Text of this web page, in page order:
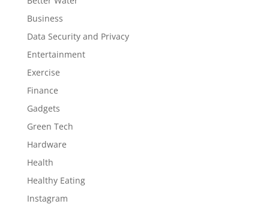
Business
Data Security and Privacy
Entertainment
Exercise
Finance
Gadgets
Green Tech
Hardware
Health
Healthy Eating
Instagram